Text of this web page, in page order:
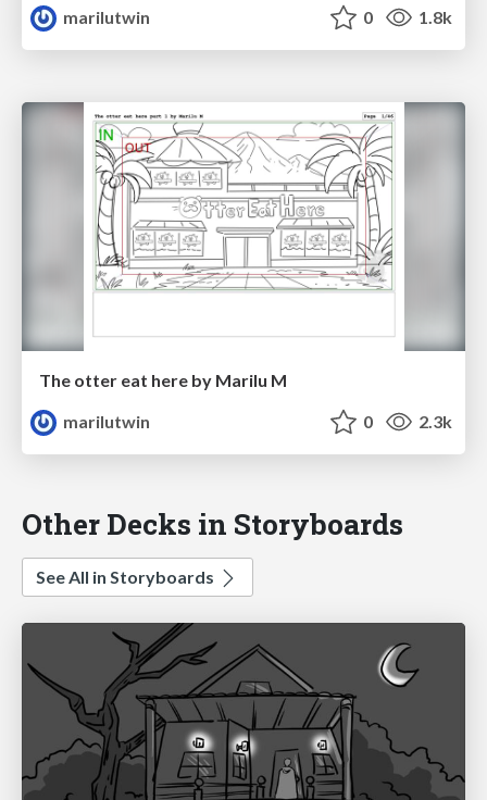
marilutwin
0 1.8k
The otter eat here by Marilu M
marilutwin
0 2.3k
Other Decks in Storyboards
See All in Storyboards